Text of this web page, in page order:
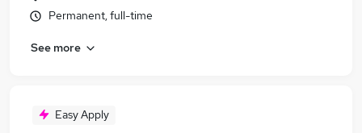
Permanent, full-time
See more
Easy Apply